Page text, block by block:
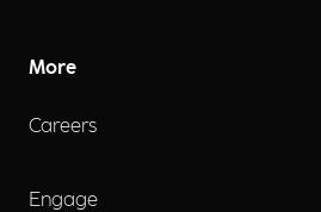
More
Careers
Engage